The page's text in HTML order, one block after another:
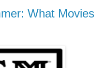
What Movies